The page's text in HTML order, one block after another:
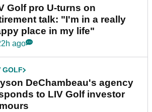
Golf pro U-turns on
talk: "I'm in a really
place in my life"
ago
GOLF
DeChambeau's agency
to LIV Golf investor